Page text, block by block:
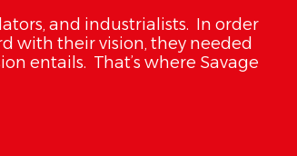
and industrialists. In order
with their vision, they needed
entails. That’s where Savage